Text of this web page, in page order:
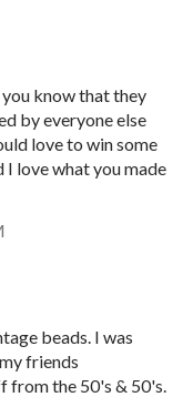
know that they
by everyone else
love to win some
I love what you made
beads. I was
friends
from the 50's & 50's.